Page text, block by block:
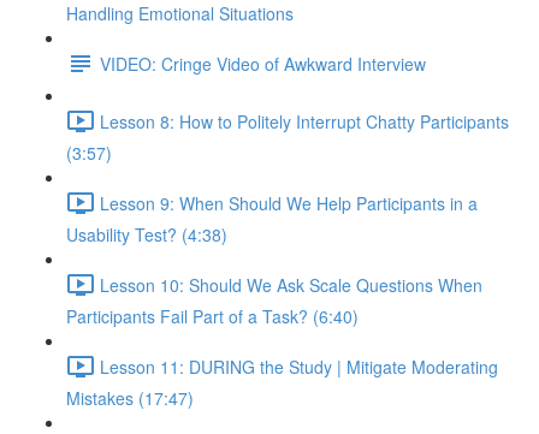
Handling Emotional Situations
VIDEO: Cringe Video of Awkward Interview
Lesson 8: How to Politely Interrupt Chatty Participants
(3:57)
Lesson 9: When Should We Help Participants in a
Usability Test? (4:38)
Lesson 10: Should We Ask Scale Questions When
Participants Fail Part of a Task? (6:40)
Lesson 11: DURING the Study | Mitigate Moderating
Mistakes (17:47)